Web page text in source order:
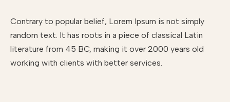
Contrary to popular belief, Lorem Ipsum is not simply
random text. It has roots in a piece of classical Latin
literature from 45 BC, making it over 2000 years old
working with clients with better services.